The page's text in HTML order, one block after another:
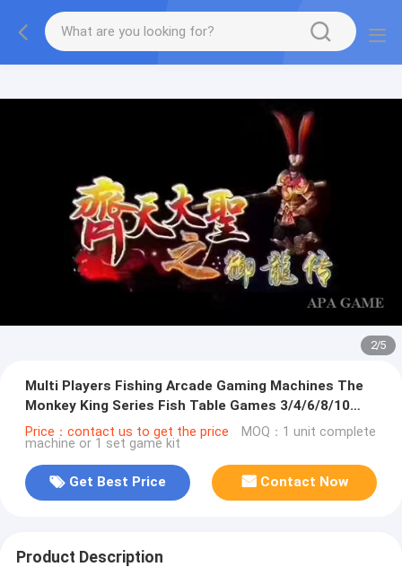
2/5
Multi Players Fishing Arcade Gaming Machines The
Monkey King Series Fish Table Games 3/4/6/8/10
Players Machine Type
Price：contact us to get the price MOQ：1 unit complete
machine or 1 set game kit
Get Best Price Contact Now
Product Description